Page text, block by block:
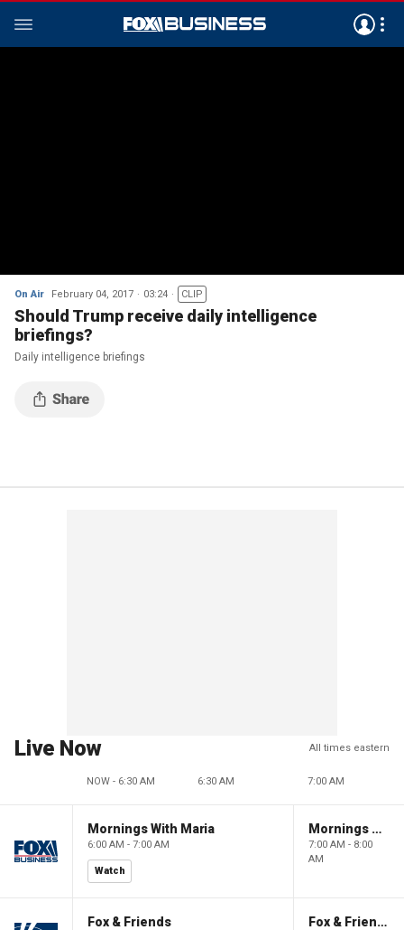
On Air February 04, 2017 03:24 CLIP
Should Trump receive daily intelligence
briefings?
Daily intelligence briefings
Live Now All times eastern
NOW - 6:30 AM 6:30 AM 7:00 AM
Mornings With Maria
6:00 AM - 7:00 AM
Watch
Mornings With Maria
7:00 AM - 8:00
AM
Fox & Friends Fox & Friends